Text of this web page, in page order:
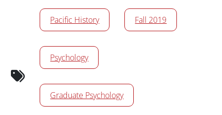
News/Media Tags
Pacific History
Fall 2019
Psychology
Graduate Psychology